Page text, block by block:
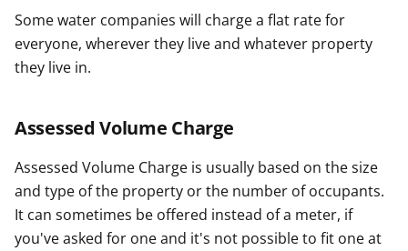
Some water companies will charge a flat rate for
everyone, wherever they live and whatever property
they live in.
Assessed Volume Charge
Assessed Volume Charge is usually based on the size
and type of the property or the number of occupants.
It can sometimes be offered instead of a meter, if
you've asked for one and it's not possible to fit one at